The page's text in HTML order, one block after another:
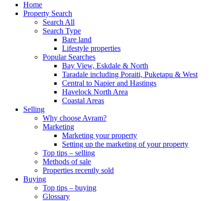
Home
Property Search
Search All
Search Type
Bare land
Lifestyle properties
Popular Searches
Bay View, Eskdale & North
Taradale including Poraiti, Puketapu & West
Central to Napier and Hastings
Havelock North Area
Coastal Areas
Selling
Why choose Avram?
Marketing
Marketing your property
Setting up the marketing of your property
Top tips – selling
Methods of sale
Properties recently sold
Buying
Top tips – buying
Glossary